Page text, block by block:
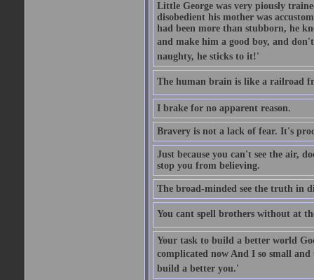
Little George was very piously
disobedient his mother was
had been more than stubborn, he
and make him a good boy, and
naughty, he sticks to it!'
The human brain is like a railroad
I brake for no apparent reason.
Bravery is not a lack of fear. It's
Just because you can't see the air,
stop you from believing.
The broad-minded see the truth in
You cant spell brothers without at
Your task to build a better world
complicated now And I so small and
build a better you.'